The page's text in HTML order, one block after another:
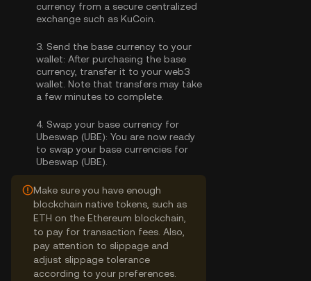
currency from a secure centralized
exchange such as KuCoin.
3. Send the base currency to your
wallet: After purchasing the base
currency, transfer it to your web3
wallet. Note that transfers may take
a few minutes to complete.
4. Swap your base currency for
Ubeswap (UBE): You are now ready
to swap your base currencies for
Ubeswap (UBE).
Make sure you have enough
blockchain native tokens, such as
ETH on the Ethereum blockchain,
to pay for transaction fees. Also,
pay attention to slippage and
adjust slippage tolerance
according to your preferences.